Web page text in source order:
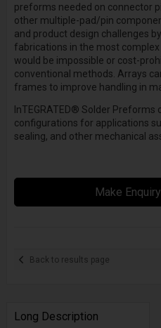
preforms needed on connector
other multiple-pad/pin
and product design challenges
fabrications in the most
would be impossible or cost-
conventional methods. Arrays
frames to improve handling in
InTEGRATED® Solder Preforms
configurations for applications
sealing, and other mechanical
Make Enquiry
Back to results page
Long Description